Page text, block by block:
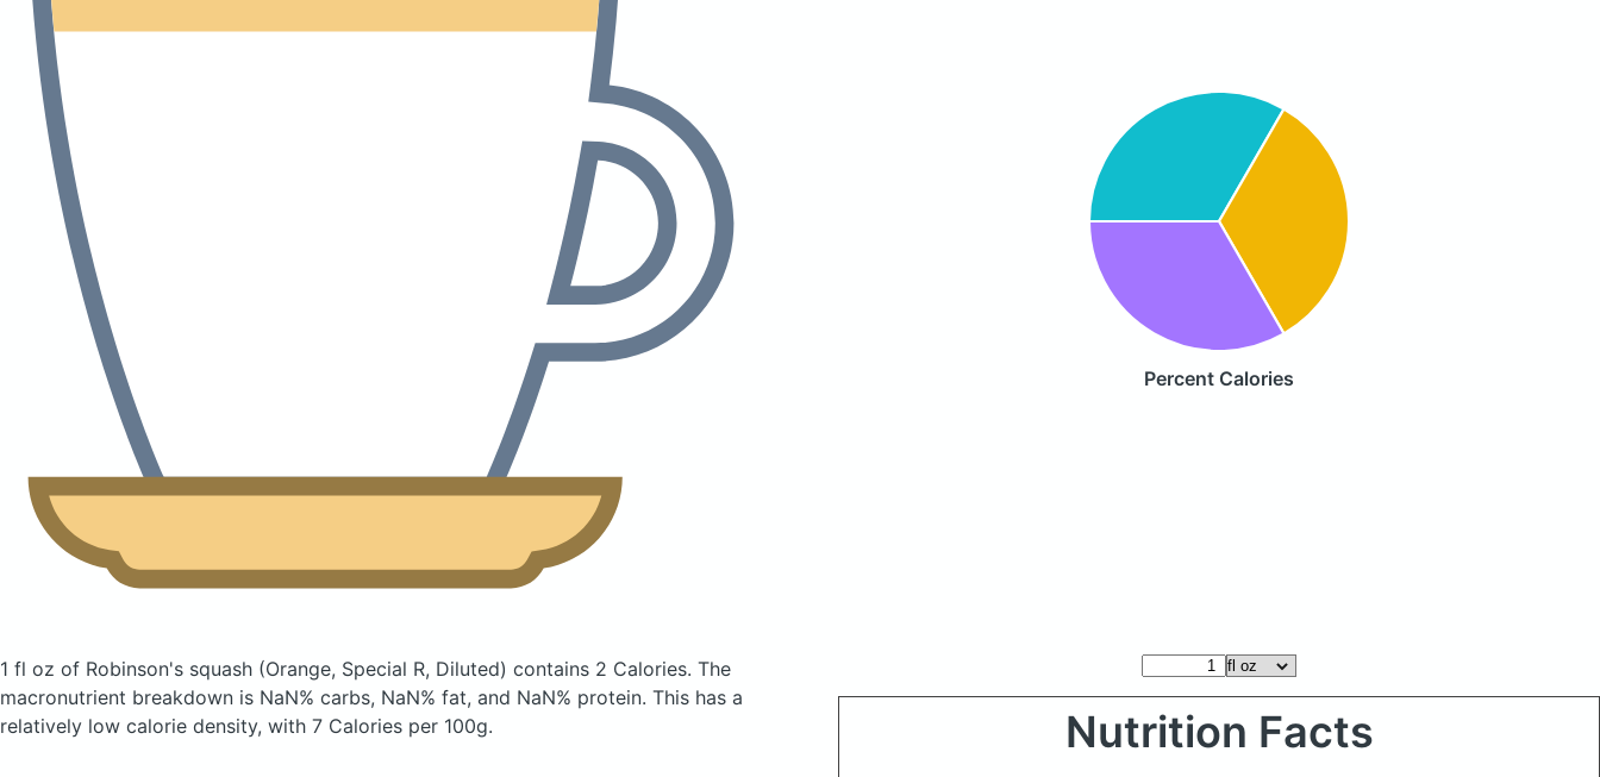
Percent Calories
1 fl oz of Robinson's squash (Orange, Special R, Diluted) contains 2 Calories. The
macronutrient breakdown is NaN% carbs, NaN% fat, and NaN% protein. This has a
relatively low calorie density, with 7 Calories per 100g.
Nutrition Facts